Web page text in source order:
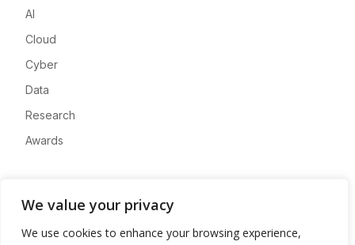
We value your privacy
We use cookies to enhance your browsing experience,
AI
Cloud
Cyber
Data
Research
Awards
Advertise